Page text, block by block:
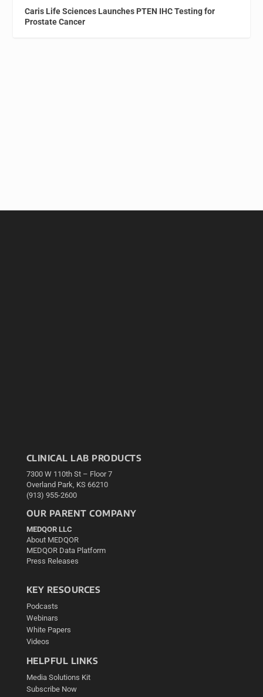
Caris Life Sciences Launches PTEN IHC Testing for
Prostate Cancer
CLINICAL LAB PRODUCTS
7300 W 110th St – Floor 7
Overland Park, KS 66210
(913) 955-2600
OUR PARENT COMPANY
MEDQOR LLC
About MEDQOR
MEDQOR Data Platform
Press Releases
KEY RESOURCES
Podcasts
Webinars
White Papers
Videos
HELPFUL LINKS
Media Solutions Kit
Subscribe Now